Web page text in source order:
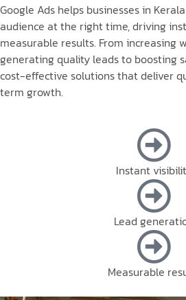
Google Ads helps businesses in
audience at the right time, driving
measurable results. From increasing
generating quality leads to boosting
cost-effective solutions that deliver
term growth.
Instant
Lead
Measurable